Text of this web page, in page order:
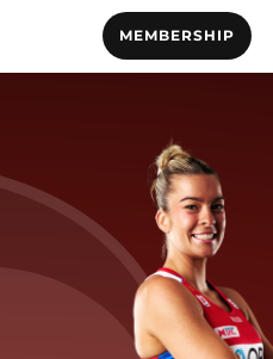
MEMBERSHIP